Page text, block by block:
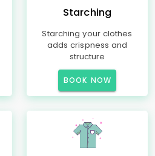
Starching
Starching your clothes
adds crispness and
structure
BOOK NOW